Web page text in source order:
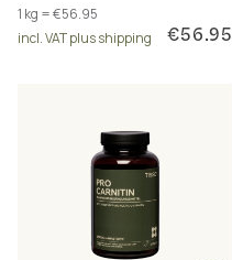
80%.
1 kg = €56.95
incl. VAT plus shipping
€56.95